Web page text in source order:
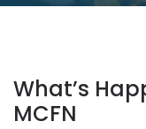
What’s
MCFN